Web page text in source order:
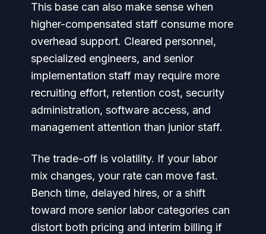
This base can also make sense when
higher-compensated staff consume more
overhead support. Cleared personnel,
specialized engineers, and senior
implementation staff may require more
recruiting effort, retention cost, security
administration, software access, and
management attention than junior staff.
The trade-off is volatility. If your labor
mix changes, your rate can move fast.
Bench time, delayed hires, or a shift
toward more senior labor categories can
distort both pricing and interim billing if